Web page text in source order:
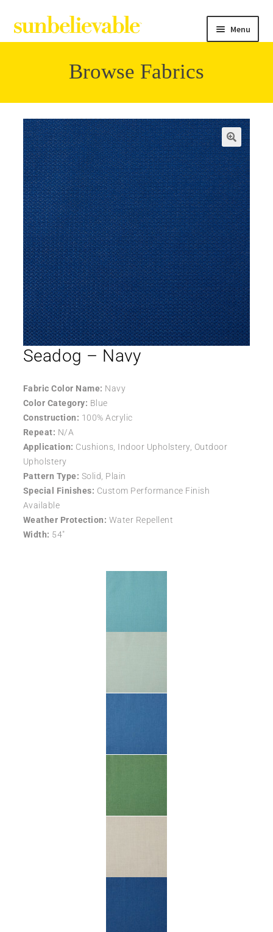
Menu
Collections
Contact
Browse Fabrics
Seadog – Navy
Fabric Color Name: Navy
Color Category: Blue
Construction: 100% Acrylic
Repeat: N/A
Application: Cushions, Indoor Upholstery, Outdoor
Upholstery
Pattern Type: Solid, Plain
Special Finishes: Custom Performance Finish
Available
Weather Protection: Water Repellent
Width: 54″